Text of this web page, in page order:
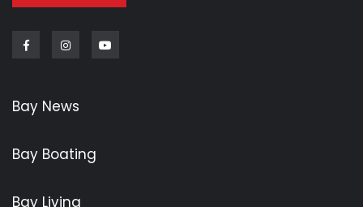
FacebookInstagram
Bay News
Bay Boating
Bay Living